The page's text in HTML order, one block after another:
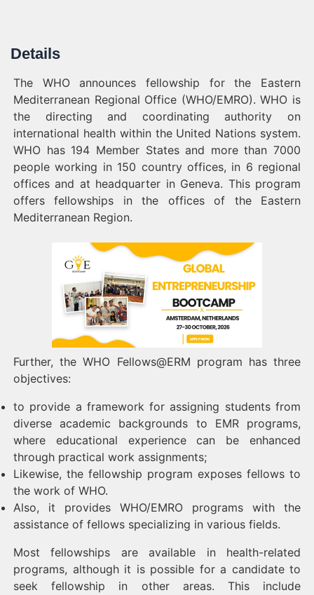
Details
The WHO announces fellowship for the Eastern
Mediterranean Regional Office (WHO/EMRO). WHO is
the directing and coordinating authority on
international health within the United Nations system.
WHO has 194 Member States and more than 7000
people working in 150 country offices, in 6 regional
offices and at headquarter in Geneva. This program
offers fellowships in the offices of the Eastern
Mediterranean Region.
Further, the WHO Fellows@ERM program has three
objectives:
to provide a framework for assigning students from
diverse academic backgrounds to EMR programs,
where educational experience can be enhanced
through practical work assignments;
Likewise, the fellowship program exposes fellows to
the work of WHO.
Also, it provides WHO/EMRO programs with the
assistance of fellows specializing in various fields.
Most fellowships are available in health-related
programs, although it is possible for a candidate to
seek fellowship in other areas. This include